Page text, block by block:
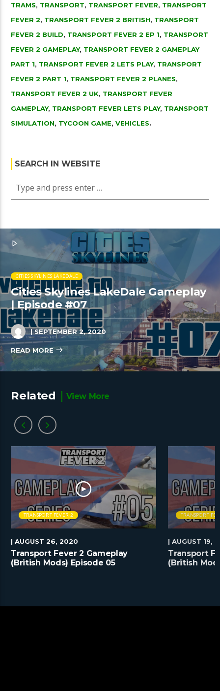
TRAMS, TRANSPORT, TRANSPORT FEVER, TRANSPORT
FEVER 2, TRANSPORT FEVER 2 BRITISH, TRANSPORT
FEVER 2 BUILD, TRANSPORT FEVER 2 EP 1, TRANSPORT
FEVER 2 GAMEPLAY, TRANSPORT FEVER 2 GAMEPLAY
PART 1, TRANSPORT FEVER 2 LETS PLAY, TRANSPORT
FEVER 2 PART 1, TRANSPORT FEVER 2 PLANES,
TRANSPORT FEVER 2 UK, TRANSPORT FEVER
GAMEPLAY, TRANSPORT FEVER LETS PLAY, TRANSPORT
SIMULATION, TYCOON GAME,VEHICLES.
SEARCH IN WEBSITE
CITIES SKYLINES LAKEDALE
Cities Skylines LakeDale Gameplay
| Episode #07
| SEPTEMBER 2, 2020
READ MORE
Related View More
TRANSPORT FEVER 2
| AUGUST 26, 2020
Transport Fever 2 Gameplay
(British Mods) Episode 05
TRANSPORT
| AUGUST 19,
Transport
(British